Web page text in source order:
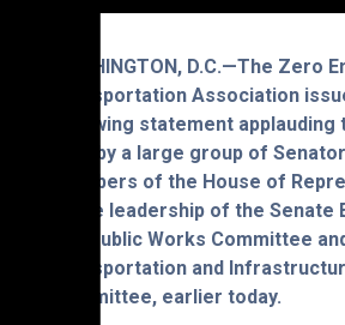
WASHINGTON, D.C.—The Zero
Transportation Association
following statement applauding
sent by a large group of
Members of the House of
to the leadership of the Senate
and Public Works Committee
Transportation and
Committee, earlier today.